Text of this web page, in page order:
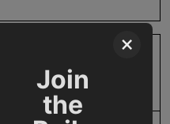
×
Join
the